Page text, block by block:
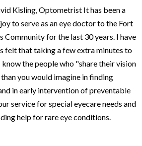
Kisling, Optometrist It has been a
to serve as an eye doctor to the Fort
Community for the last 30 years. I have
felt that taking a few extra minutes to
the people who "share their vision
you would imagine in finding
in early intervention of preventable
service for special eyecare needs and
help for rare eye conditions.